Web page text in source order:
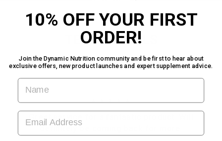
TESTIMONIALS
★★★★★
Great service for a fantastic product. Will
definitely be coming back for more.
10% OFF YOUR FIRST
ORDER!
Join the Dynamic Nutrition community and be first to hear about
exclusive offers, new product launches and expert supplement advice.
FIRST NAME
EMAIL ADDRESS